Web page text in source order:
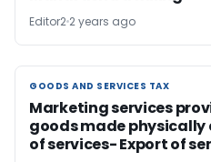
Editor2 2 years ago
GOODS AND SERVICES TAX
GOODS AND SERVICES TAX
Marketing services
goods made
of services- Export of